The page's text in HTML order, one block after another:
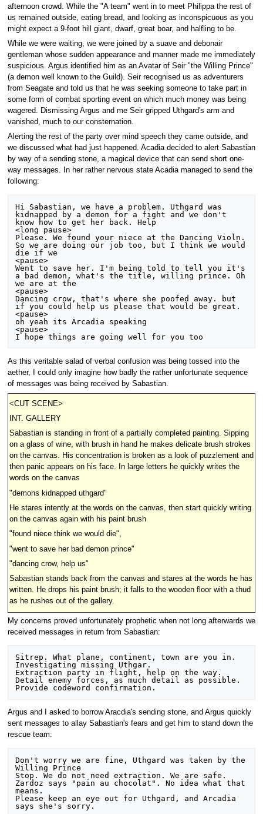
afternoon crowd. While the "A team" went in to meet Philippa the rest of
us remained outside, eating bread, and looking as inconspicuous as you
might expect a 9-foot hill giant, dwarf, great boar, and halfling to be.
While we were waiting, we were joined by a suave and debonair
gentleman whose sudden appearance and manner made me immediately
suspicious. Argus identified him as an Avatar of Seir "the Willing Prince"
(a demon well known to the Guild). Seir recognised us as adventurers
from Seagate and told us that he was seeking someone to take part in
some form of combat sporting event on which much money was being
wagered. Dismissing Argus and me Seir gripped Uthgard's arm and
vanished, much to our consternation.
Alerting the rest of the party over mind speech they came outside, and
we discussed what had just happened. Acadia decided to alert Sabastian
by way of a sending stone, a magical device that can send short one-
way messages. In her rather nervous state Acadia managed to send the
following:
Hi Sabastian, we have a problem. Uthgard was
kidnapped by a demon for a fight and we don't
know how to get her back. Help
<long pause>
Please. We found your niece at the Dancing Violn.
So we are doing our job too, but I think we would
die if we
<pause>
Went to save her. I'm being told to tell you it's
a bad demon, what's the title, willing prince. Oh
we are at the
<pause>
Dancing crow, that's where she poofed away. but
if you could help us please that would be great.
<pause>
oh yeah its Arcadia speaking
<pause>
As this veritable salad of verbal confusion was being tossed into the
aether, I could only imagine how badly the rather unfortunate sequence
of messages was being received by Sabastian.
<CUT SCENE>
INT. GALLERY
Sabastian is standing in front of a partially completed painting. Sipping
on a glass of wine, with brush in hand he makes delicate brush strokes
on the canvas. His concentration is broken as a look of puzzlement and
then panic appears on his face. In large letters he quickly writes the
words on the canvas
"demons kidnapped uthgard"
He stares intently at the words on the canvas, then start quickly writing
on the canvas again with his paint brush
"found niece think we would die",
"went to save her bad demon prince"
"dancing crow, help us"
Sabastian stands back from the canvas and stares at the words he has
written. He drops his paint brush; it falls to the wooden floor with a thud
as he rushes out of the gallery.
My concerns proved unfortunately prophetic when not long afterwards we
received messages in return from Sabastian:
Sitrep. What plane, continent, town are you in.
Investigating missing Uthgar.
Extraction party in flight, help on the way.
Detail enemy forces, as much detail as possible.
Argus and I asked to borrow Aracdia's sending stone, and Argus quickly
sent messages to allay Sabastian's fears and get him to stand down the
rescue team:
Don't worry we are fine, Uthgard was taken by the
Willing Prince
Stop. We do not need extraction. We are safe.
Zardoz says "pain au chocolat". No idea what that
means.
Please keep an eye out for Uthgard, and Arcadia